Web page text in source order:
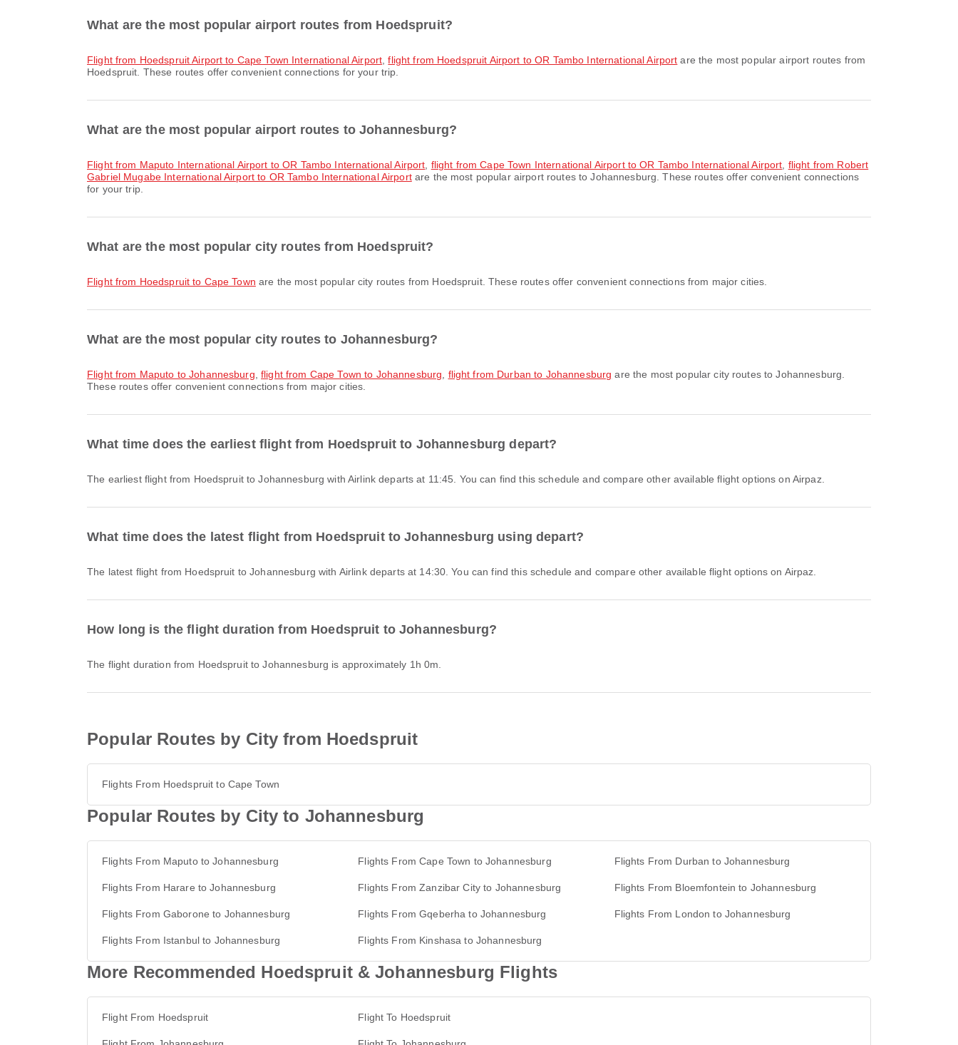
What are the most popular airport routes from Hoedspruit?
flight from Hoedspruit Airport to Cape Town International Airport ,flight from Hoedspruit Airport to OR Tambo International Airport are the most popular airport routes from
Hoedspruit. These routes offer convenient connections for your trip.
What are the most popular airport routes to Johannesburg?
flight from Maputo International Airport to OR Tambo International Airport flight from Cape Town International Airport to OR Tambo International Airport flight from Robert
Gabriel Mugabe International Airport to OR Tambo International Airportare the most popular airport routes to Johannesburg. These routes offer convenient connections
for your trip.
What are the most popular city routes from Hoedspruit?
flight from Hoedspruit to Cape Town are the most popular city routes from Hoedspruit. These routes offer convenient connections from major cities.
What are the most popular city routes to Johannesburg?
flight from Maputo to Johannesburg ,flight from Cape Town to Johannesburg flight from Durban to Johannesburg are the most popular city routes to Johannesburg.
These routes offer convenient connections from major cities.
What time does the earliest flight from Hoedspruit to Johannesburg depart?
The earliest flight from Hoedspruit to Johannesburg with Airlink departs at 11:45. You can find this schedule and compare other available flight options on Airpaz.
What time does the latest flight from Hoedspruit to Johannesburg using depart?
The latest flight from Hoedspruit to Johannesburg with Airlink departs at 14:30. You can find this schedule and compare other available flight options on Airpaz.
How long is the flight duration from Hoedspruit to Johannesburg?
The flight duration from Hoedspruit to Johannesburg is approximately 1h 0m.
Popular Routes by City from Hoedspruit
Flights From Hoedspruit to Cape Town
Popular Routes by City to Johannesburg
Flights From Maputo to Johannesburg Flights From Cape Town to Johannesburg Flights From Durban to Johannesburg
Flights From Harare to Johannesburg Flights From Zanzibar City to Johannesburg Flights From Bloemfontein to Johannesburg
Flights From Gaborone to Johannesburg Flights From Gqeberha to Johannesburg Flights From London to Johannesburg
Flights From Istanbul to Johannesburg Flights From Kinshasa to Johannesburg
More Recommended Hoedspruit & Johannesburg Flights
Flight From Hoedspruit Flight To Hoedspruit